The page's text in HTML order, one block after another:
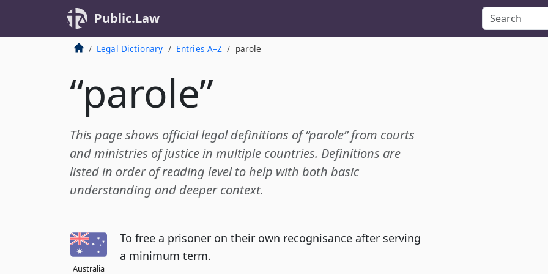
Public.Law
Legal Dictionary Entries A–Z parole
“parole”
This page shows official legal definitions of “parole” from courts
and ministries of justice in multiple countries. Definitions are
listed in order of reading level to help with both basic
understanding and deeper context.
Australia
To free a prisoner on their own recognisance after serving
a minimum term.